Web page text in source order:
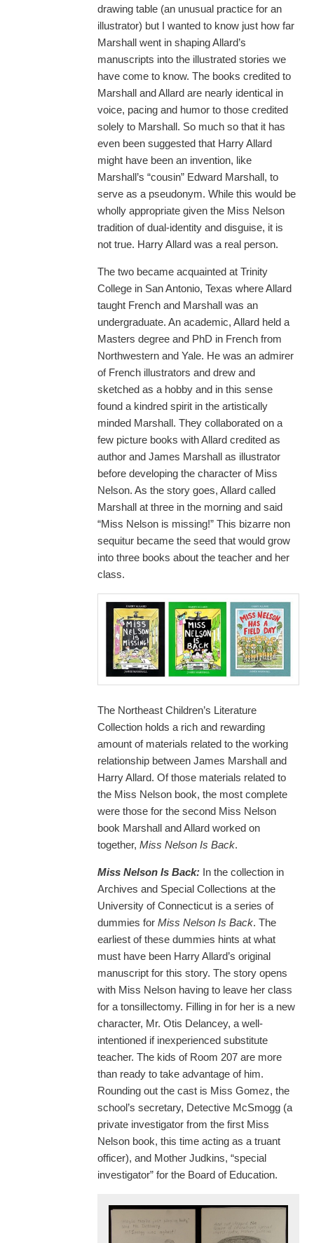
drawing table (an unusual practice for an
illustrator) but I wanted to know just how far
Marshall went in shaping Allard’s
manuscripts into the illustrated stories we
have come to know. The books credited to
Marshall and Allard are nearly identical in
voice, pacing and humor to those credited
solely to Marshall. So much so that it has
even been suggested that Harry Allard
might have been an invention, like
Marshall’s “cousin” Edward Marshall, to
serve as a pseudonym. While this would be
wholly appropriate given the Miss Nelson
tradition of dual-identity and disguise, it is
not true. Harry Allard was a real person.
The two became acquainted at Trinity
College in San Antonio, Texas where Allard
taught French and Marshall was an
undergraduate. An academic, Allard held a
Masters degree and PhD in French from
Northwestern and Yale. He was an admirer
of French illustrators and drew and
sketched as a hobby and in this sense
found a kindred spirit in the artistically
minded Marshall. They collaborated on a
few picture books with Allard credited as
author and James Marshall as illustrator
before developing the character of Miss
Nelson. As the story goes, Allard called
Marshall at three in the morning and said
“Miss Nelson is missing!” This bizarre non
sequitur became the seed that would grow
into three books about the teacher and her
class.
The Northeast Children’s Literature
Collection holds a rich and rewarding
amount of materials related to the working
relationship between James Marshall and
Harry Allard. Of those materials related to
the Miss Nelson book, the most complete
were those for the second Miss Nelson
book Marshall and Allard worked on
together,Miss Nelson Is Back.
Miss Nelson Is Back: In the collection in
Archives and Special Collections at the
University of Connecticut is a series of
dummies forMiss Nelson Is Back. The
earliest of these dummies hints at what
must have been Harry Allard’s original
manuscript for this story. The story opens
with Miss Nelson having to leave her class
for a tonsillectomy. Filling in for her is a new
character, Mr. Otis Delancey, a well-
intentioned if inexperienced substitute
teacher. The kids of Room 207 are more
than ready to take advantage of him.
Rounding out the cast is Miss Gomez, the
school’s secretary, Detective McSmogg (a
private investigator from the first Miss
Nelson book, this time acting as a truant
officer), and Mother Judkins, “special
investigator” for the Board of Education.